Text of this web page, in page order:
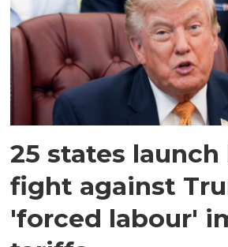
25 states launch
fight against
'forced labour'